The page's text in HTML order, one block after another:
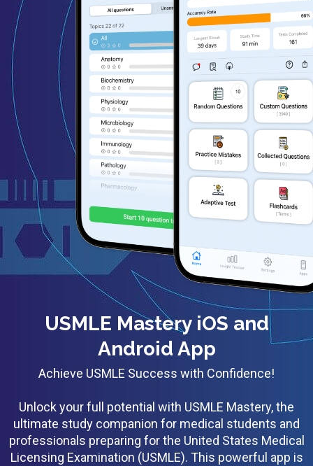
USMLE Mastery iOS and
Android App
Achieve USMLE Success with Confidence!
Unlock your full potential with USMLE Mastery, the
ultimate study companion for medical students and
professionals preparing for the United States Medical
Licensing Examination (USMLE). This powerful app is